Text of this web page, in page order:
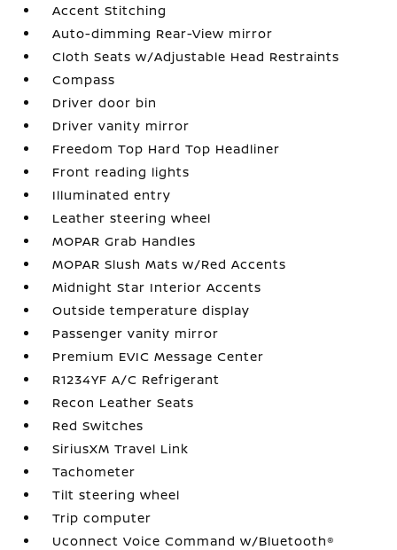
Accent Stitching
Auto-dimming Rear-View mirror
Cloth Seats w/Adjustable Head Restraints
Compass
Driver door bin
Driver vanity mirror
Freedom Top Hard Top Headliner
Front reading lights
Illuminated entry
Leather steering wheel
MOPAR Grab Handles
MOPAR Slush Mats w/Red Accents
Midnight Star Interior Accents
Outside temperature display
Passenger vanity mirror
Premium EVIC Message Center
R1234YF A/C Refrigerant
Recon Leather Seats
Red Switches
SiriusXM Travel Link
Tachometer
Tilt steering wheel
Trip computer
Uconnect Voice Command w/Bluetooth®